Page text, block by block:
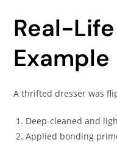
Real-
Example
A thrifted dresser was
Deep-cleaned and
Applied bonding